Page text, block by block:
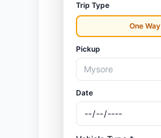
Trip Type
One Way
Pickup
Date